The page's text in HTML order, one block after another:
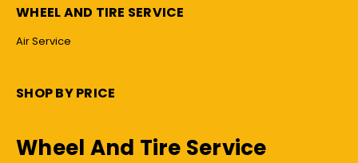
WHEEL AND TIRE SERVICE
Air Service
SHOP BY PRICE
Wheel And Tire Service